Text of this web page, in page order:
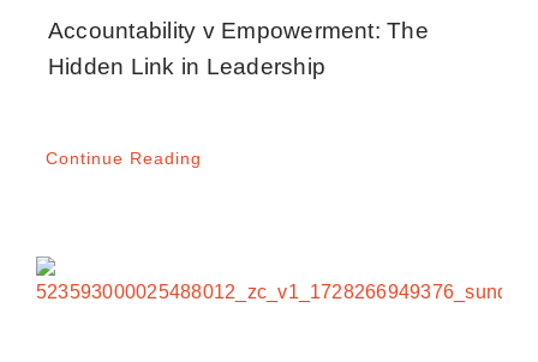
Contact
Accountability v Empowerment: The
Hidden Link in Leadership
Continue Reading